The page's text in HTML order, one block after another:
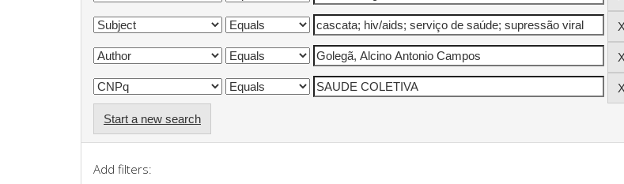
Start a new search
Add filters: